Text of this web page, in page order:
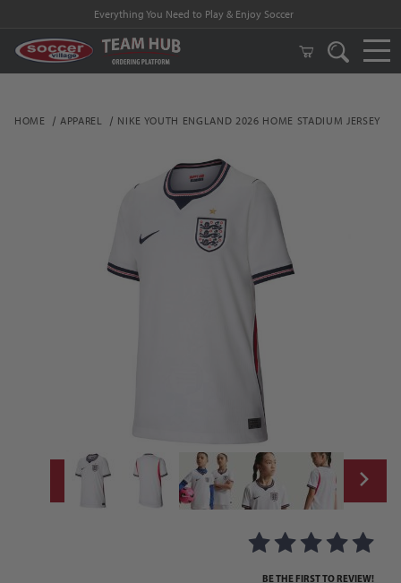
Everything You Need to Play & Enjoy Soccer
HOME APPAREL NIKE YOUTH ENGLAND 2026 HOME STADIUM JERSEY
Thumbnail Filmstrip of Nike Youth England
Purchase Nike Youth England 2026 Home Stadium Jersey
BE THE FIRST TO REVIEW!